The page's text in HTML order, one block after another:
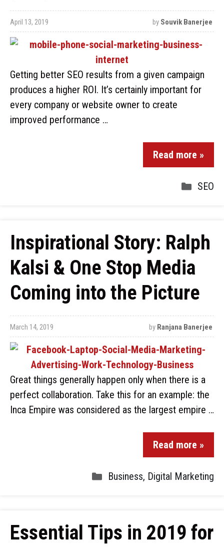
April 13, 2019 by Souvik Banerjee
Getting better SEO results from a given campaign
produces a higher ROI. It’s certainly important for
every company or website owner to create
improved performance …
Read more »
SEO
Inspirational Story: Ralph
Kalsi & One Stop Media
Coming into the Picture
March 14, 2019 by Ranjana Banerjee
Great things generally happen only when there is a
perfect collaboration. Take this for an example: the
Inca Empire was considered as the largest empire …
Read more »
Business, Digital Marketing
Essential Tips in 2019 for